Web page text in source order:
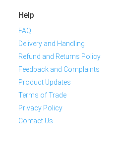
Help
FAQ
Delivery and Handling
Refund and Returns Policy
Feedback and Complaints
Product Updates
Terms of Trade
Privacy Policy
Contact Us